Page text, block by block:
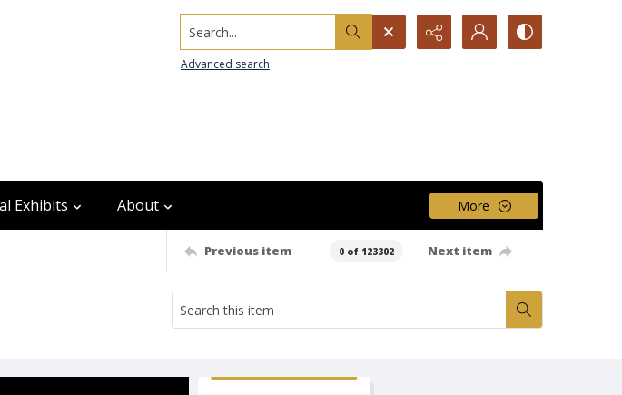
Search...
Advanced search
Exhibits About More
Previous item 0 of 123302 Next item